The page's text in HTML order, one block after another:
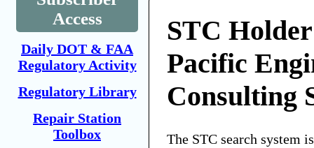
Access
Daily DOT & FAA
Regulatory Activity
Regulatory Library
Repair Station
Toolbox
STC
Pacific
Consulting
The STC search system